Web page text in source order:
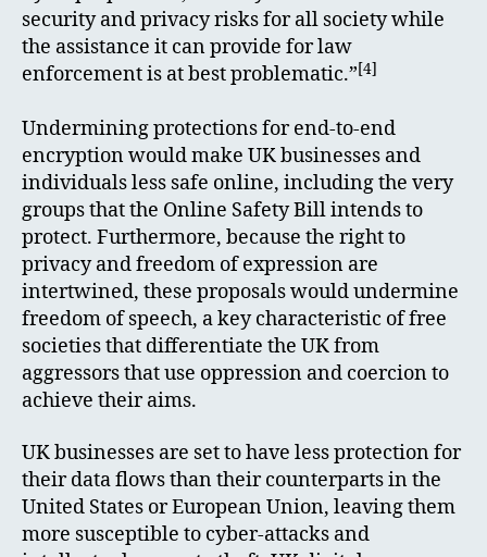
security and privacy risks for all society while
the assistance it can provide for law
enforcement is at best problematic.”[4]
Undermining protections for end-to-end
encryption would make UK businesses and
individuals less safe online, including the very
groups that the Online Safety Bill intends to
protect. Furthermore, because the right to
privacy and freedom of expression are
intertwined, these proposals would undermine
freedom of speech, a key characteristic of free
societies that differentiate the UK from
aggressors that use oppression and coercion to
achieve their aims.
UK businesses are set to have less protection for
their data flows than their counterparts in the
United States or European Union, leaving them
more susceptible to cyber-attacks and